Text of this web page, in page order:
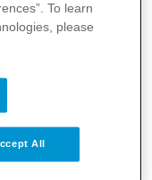
To learn
please
All